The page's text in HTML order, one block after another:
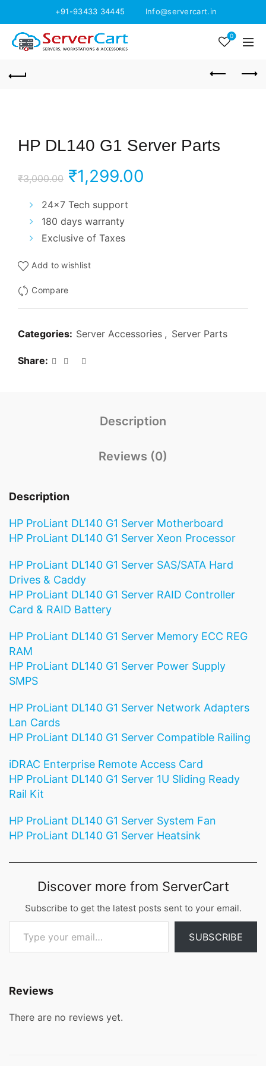
+91-93433 34445 Info@servercart.in
0
HP DL140 G1 Server Parts
₹3,000.00 Original
price
was:
₹1,299.00
24×7 Tech support
180 days warranty
Exclusive of Taxes
Add to wishlist
Compare
Categories: Server Accessories , Server Parts
Share
Description
Reviews (0)
Description
HP ProLiant DL140 G1 Server Motherboard
HP ProLiant DL140 G1 Server Xeon Processor
HP ProLiant DL140 G1 Server SAS/SATA Hard
Drives & Caddy
HP ProLiant DL140 G1 Server RAID Controller
Card & RAID Battery
HP ProLiant DL140 G1 Server Memory ECC REG
RAM
HP ProLiant DL140 G1 Server Power Supply
SMPS
HP ProLiant DL140 G1 Server Network Adapters
Lan Cards
HP ProLiant DL140 G1 Server Compatible Railing
iDRAC Enterprise Remote Access Card
HP ProLiant DL140 G1 Server 1U Sliding Ready
Rail Kit
HP ProLiant DL140 G1 Server System Fan
HP ProLiant DL140 G1 Server Heatsink
Discover more from ServerCart
Subscribe to get the latest posts sent to your email.
Type your email…
SUBSCRIBE
Reviews
There are no reviews yet.